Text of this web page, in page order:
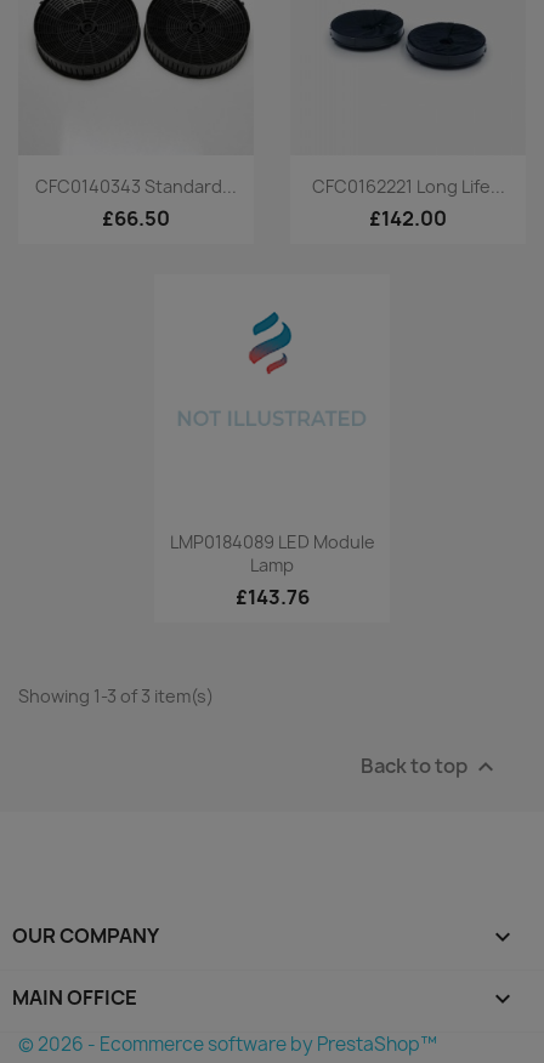
Quick view
CFC0140343 Standard...
£66.50
Quick view
CFC0162221 Long Life...
£142.00
Quick view
LMP0184089 LED Module
Lamp
£143.76
Showing 1-3 of 3 item(s)
Back to top 
OUR COMPANY 
MAIN OFFICE keyboard_arrow_down
© 2026 - Ecommerce software by PrestaShop™